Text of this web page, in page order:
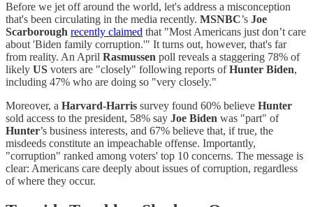
Before we jet off around the world, let's address a misconception
that's been circulating in the media recently. MSNBC’s Joe
Scarborough recently claimed that "Most Americans just don’t care
about 'Biden family corruption.'" It turns out, however, that's far
from reality. An April Rasmussen poll reveals a staggering 78% of
likely US voters are "closely" following reports ofHunter Biden,
including 47% who are doing so "very closely."
Moreover, a Harvard-Harris survey found 60% believe Hunter
sold access to the president, 58% say Joe Biden was "part" of
Hunter’s business interests, and 67% believe that, if true, the
misdeeds constitute an impeachable offense. Importantly,
"corruption" ranked among voters' top 10 concerns. The message is
clear: Americans care deeply about issues of corruption, regardless
of where they occur.